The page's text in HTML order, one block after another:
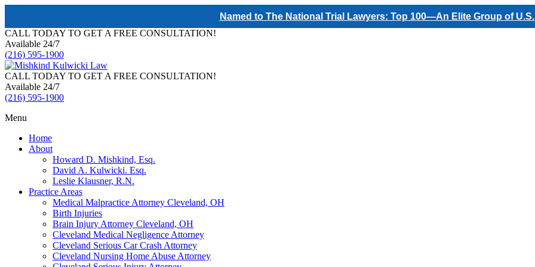
Named to The National Trial Lawyers: Top 100—An Elite Group of
CALL TODAY TO GET A FREE CONSULTATION!
Available 24/7
(216) 595-1900
CALL TODAY TO GET A FREE CONSULTATION!
Available 24/7
(216) 595-1900
Menu
Home
About
Howard D. Mishkind, Esq.
David A. Kulwicki. Esq.
Leslie Klausner, R.N.
Practice Areas
Medical Malpractice Attorney Cleveland, OH
Birth Injuries
Brain Injury Attorney Cleveland, OH
Cleveland Medical Negligence Attorney
Cleveland Serious Car Crash Attorney
Cleveland Nursing Home Abuse Attorney